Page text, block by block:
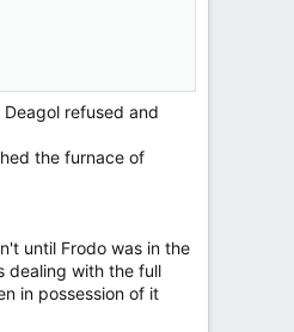
refused and
the furnace of
until Frodo was in the
dealing with the full
in possession of it